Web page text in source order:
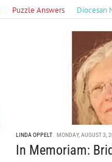
Puzzle Answers Diocesan
LINDA OPPELT MONDAY, AUGUST 3,
In Memoriam: